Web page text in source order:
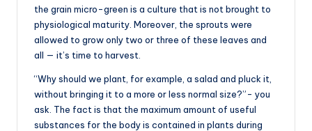
the grain micro-green is a culture that is not brought to
physiological maturity. Moreover, the sprouts were
allowed to grow only two or three of these leaves and
all — it’s time to harvest.
“Why should we plant, for example, a salad and pluck it,
without bringing it to a more or less normal size?”- you
ask. The fact is that the maximum amount of useful
substances for the body is contained in plants during